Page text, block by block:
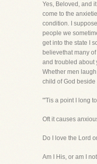
Yes, Beloved, and
come to the
condition. I
people we
get into the state I
believethat many
and troubled about
Whether men
child of God
"'Tis a point I long
Oft it causes
Do I love the Lord
Am I His, or am I